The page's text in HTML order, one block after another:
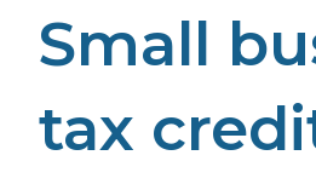
Small
tax